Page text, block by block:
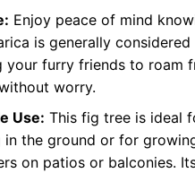
Enjoy peace of mind
is generally
your furry friends to roam
worry.
Use: This fig tree is ideal
in the ground or for
on patios or balconies.